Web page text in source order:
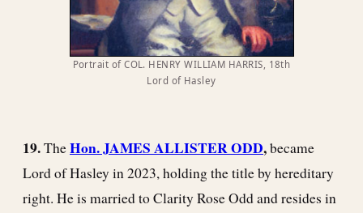
Portrait of COL. HENRY WILLIAM HARRIS, 18th
Lord of Hasley
19.TheHon. JAMES ALLISTER ODD,became
Lord of Hasley in 2023, holding the title by hereditary
right. He is married to Clarity Rose Odd and resides in